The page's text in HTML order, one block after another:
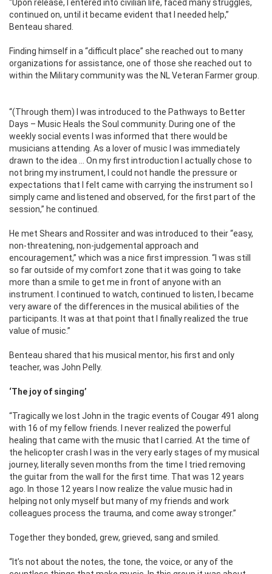
“Upon release, I entered into civilian life, faced many struggles,
continued on, until it became evident that I needed help,”
Benteau shared.
Finding himself in a “difficult place” she reached out to many
organizations for assistance, one of those she reached out to
within the Military community was the NL Veteran Farmer group.
“(Through them) I was introduced to the Pathways to Better
Days – Music Heals the Soul community. During one of the
weekly social events I was informed that there would be
musicians attending. As a lover of music I was immediately
drawn to the idea … On my first introduction I actually chose to
not bring my instrument, I could not handle the pressure or
expectations that I felt came with carrying the instrument so I
simply came and listened and observed, for the first part of the
session,” he continued.
He met Shears and Rossiter and was introduced to their “easy,
non-threatening, non-judgemental approach and
encouragement,” which was a nice first impression. “I was still
so far outside of my comfort zone that it was going to take
more than a smile to get me in front of anyone with an
instrument. I continued to watch, continued to listen, I became
very aware of the differences in the musical abilities of the
participants. It was at that point that I finally realized the true
value of music.”
Benteau shared that his musical mentor, his first and only
teacher, was John Pelly.
‘The joy of singing’
“Tragically we lost John in the tragic events of Cougar 491 along
with 16 of my fellow friends. I never realized the powerful
healing that came with the music that I carried. At the time of
the helicopter crash I was in the very early stages of my musical
journey, literally seven months from the time I tried removing
the guitar from the wall for the first time. That was 12 years
ago. In those 12 years I now realize the value music had in
helping not only myself but many of my friends and work
colleagues process the trauma, and come away stronger.”
Together they bonded, grew, grieved, sang and smiled.
“It’s not about the notes, the tone, the voice, or any of the